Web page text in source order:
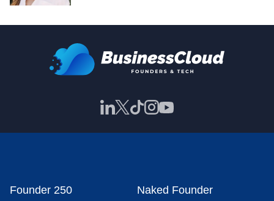
Founder 250 Naked Founder